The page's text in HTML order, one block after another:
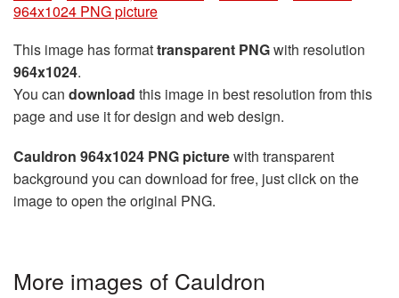
964x1024 PNG picture
This image has formattransparent PNGwith resolution
964x1024.
You can download this image in best resolution from this
page and use it for design and web design.
Cauldron 964x1024 PNG picturewith transparent
background you can download for free, just click on the
image to open the original PNG.
More images of Cauldron